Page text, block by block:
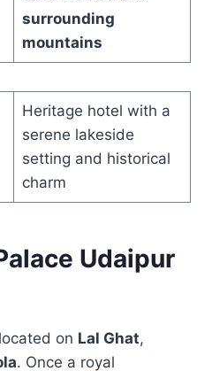
surrounding
mountains
Heritage hotel with a
serene lakeside
setting and historical
charm
Udaipur
on Lal Ghat,
. Once a royal